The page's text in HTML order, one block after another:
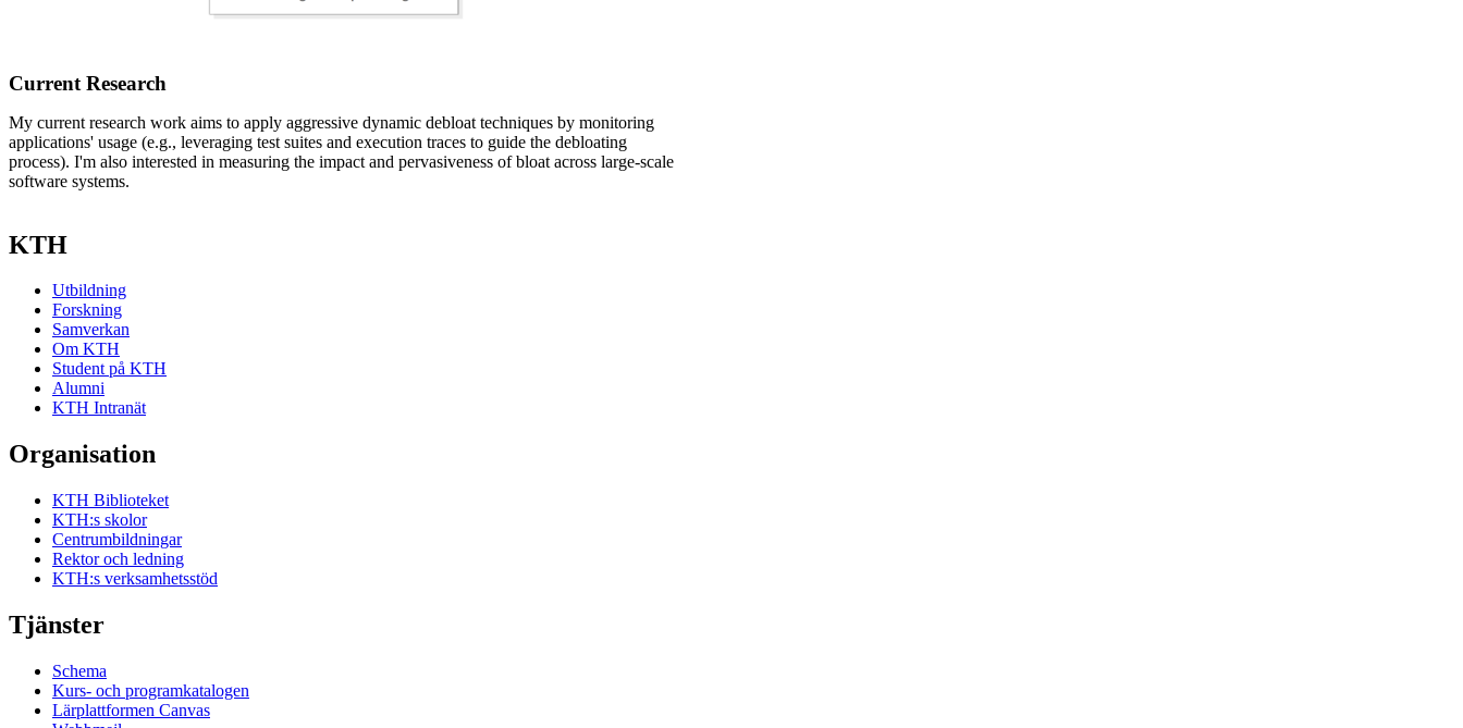
Current Research
My current research work aims to apply aggressive dynamic debloat techniques by monitoring
applications' usage (e.g., leveraging test suites and execution traces to guide the debloating
process). I'm also interested in measuring the impact and pervasiveness of bloat across large-scale
software systems.
KTH
Utbildning
Forskning
Samverkan
Om KTH
Student på KTH
Alumni
KTH Intranät
Organisation
KTH Biblioteket
KTH:s skolor
Centrumbildningar
Rektor och ledning
KTH:s verksamhetsstöd
Tjänster
Schema
Kurs- och programkatalogen
Lärplattformen Canvas